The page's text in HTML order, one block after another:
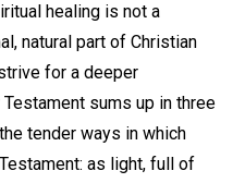
healing is not a
natural part of Christian
for a deeper
sums up in three
tender ways in which
as light, full of